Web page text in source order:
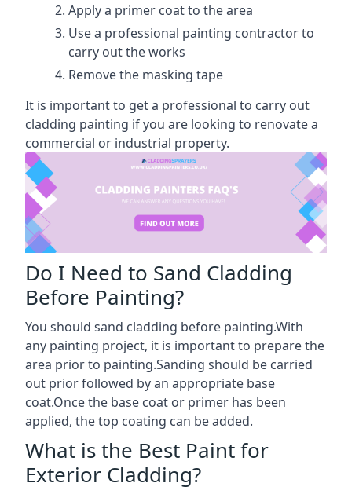
Apply a primer coat to the area
Use a professional painting contractor to
carry out the works
Remove the masking tape
It is important to get a professional to carry out
cladding painting if you are looking to renovate a
commercial or industrial property.
Do I Need to Sand Cladding
Before Painting?
You should sand cladding before painting.With
any painting project, it is important to prepare the
area prior to painting.Sanding should be carried
out prior followed by an appropriate base
coat.Once the base coat or primer has been
applied, the top coating can be added.
What is the Best Paint for
Exterior Cladding?